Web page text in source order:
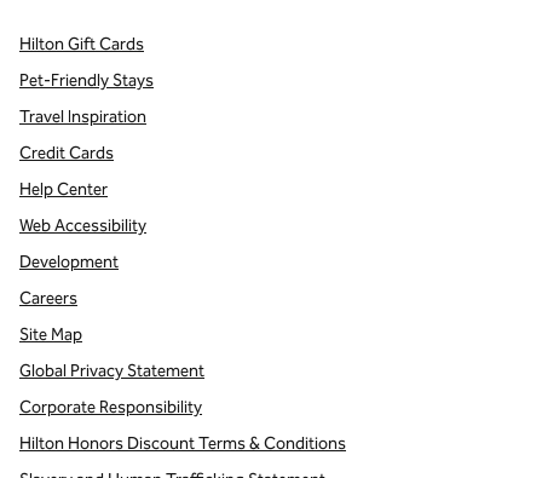
Hilton Gift Cards
Pet-Friendly Stays
Travel Inspiration
Credit Cards
Help Center
Web Accessibility
Development
Careers
Site Map
Global Privacy Statement
Corporate Responsibility
Hilton Honors Discount Terms & Conditions